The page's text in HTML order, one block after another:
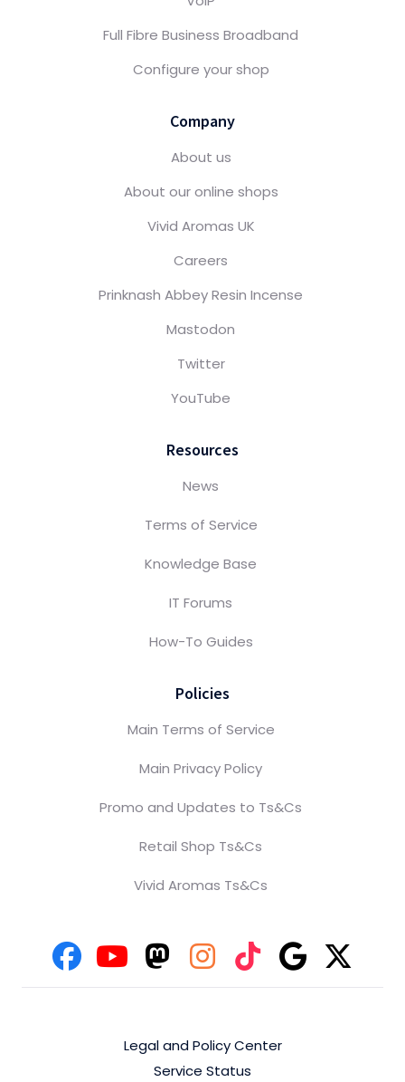
Full Fibre Business Broadband
Configure your shop
Company
About us
About our online shops
Vivid Aromas UK
Careers
Prinknash Abbey Resin Incense
Mastodon
Twitter
YouTube
Resources
News
Terms of Service
Knowledge Base
IT Forums
How-To Guides
Policies
Main Terms of Service
Main Privacy Policy
Promo and Updates to Ts&Cs
Retail Shop Ts&Cs
Vivid Aromas Ts&Cs
Legal and Policy Center
Service Status